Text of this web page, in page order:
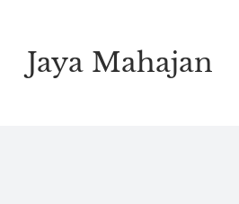
content
Jaya Mahajan